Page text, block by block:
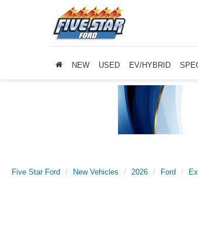
NEW USED EV/HYBRID
Five Star Ford New Vehicles 2026 Ford